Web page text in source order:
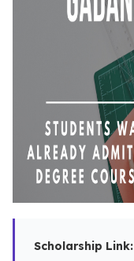
Scholarship Link: